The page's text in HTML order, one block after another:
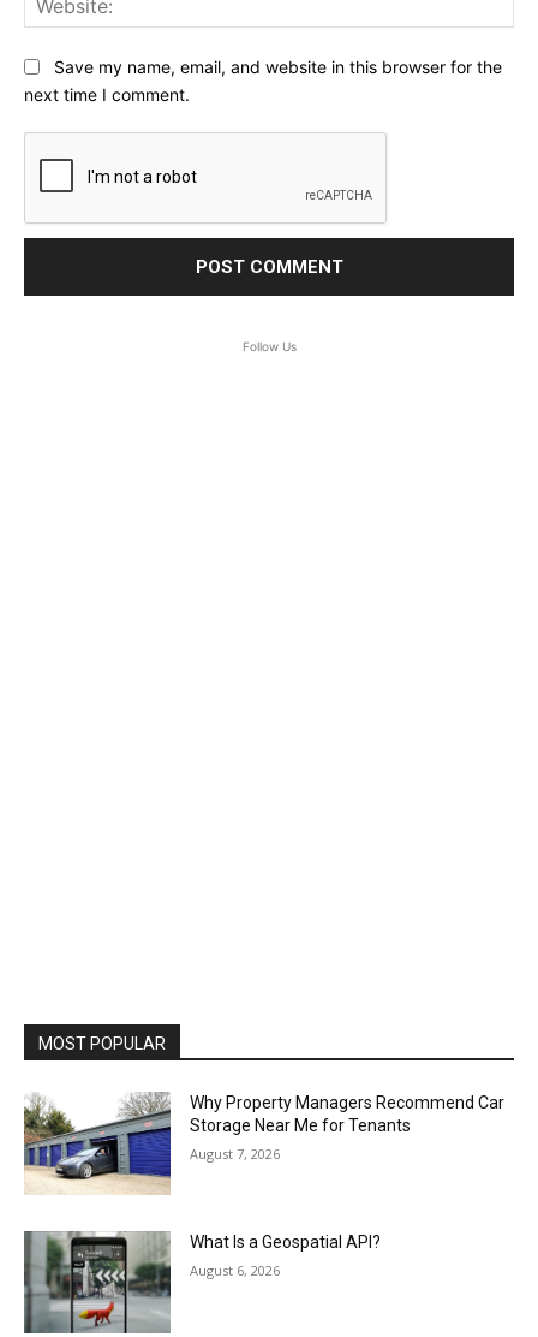
Save my name, email, and website in this browser for the
next time I comment.
Follow Us
MOST POPULAR
Why Property Managers Recommend Car
Storage Near Me for Tenants
August 7, 2026
What Is a Geospatial API?
August 6, 2026